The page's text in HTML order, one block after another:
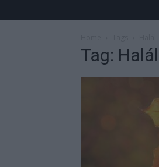
Tag: Halál